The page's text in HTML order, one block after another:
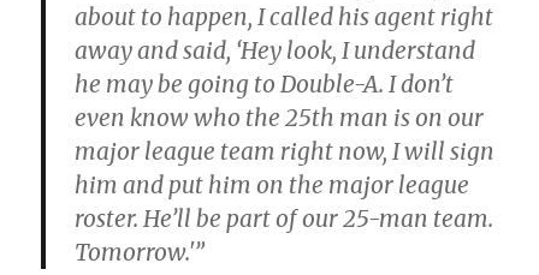
about to happen, I called his agent right
away and said, ‘Hey look, I understand
he may be going to Double-A. I don’t
even know who the 25th man is on our
major league team right now, I will sign
him and put him on the major league
roster. He’ll be part of our 25-man team.
Tomorrow.'”